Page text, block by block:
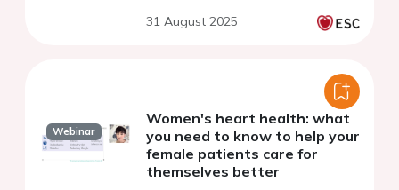
Noninvasive Cardiology
31 August 2025
Webinar
Women's heart health: what
you need to know to help your
female patients care for
themselves better